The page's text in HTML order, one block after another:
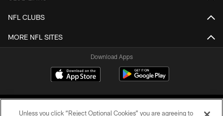
NFL CLUBS
MORE NFL SITES
Download Apps
Unless you click “Reject Optional Cookies” you are agreeing to